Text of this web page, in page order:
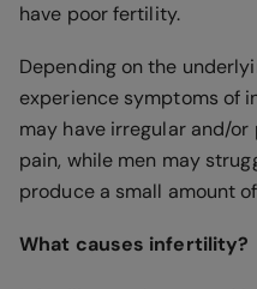
have poor fertility.
Depending on the
experience symptoms of
may have irregular and/
pain, while men may
produce a small amount
What causes infertility?